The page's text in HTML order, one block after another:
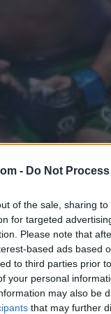
- Do Not
of the sale, sharing
for targeted
Please note that
based ads based
to third parties prior
your personal
may also be
that may further